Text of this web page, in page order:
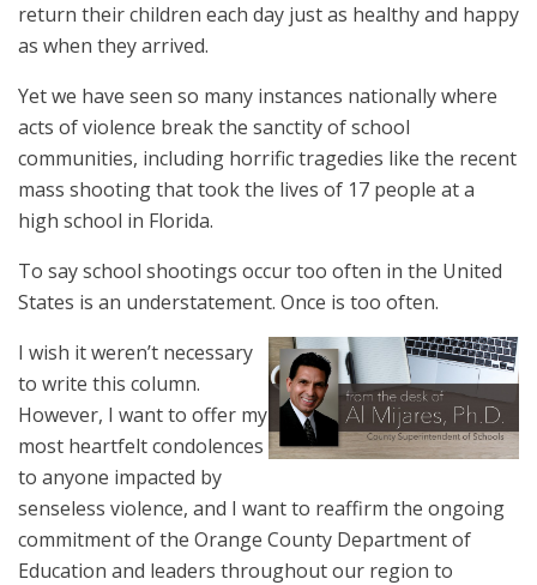
return their children each day just as healthy and happy
as when they arrived.
Yet we have seen so many instances nationally where
acts of violence break the sanctity of school
communities, including horrific tragedies like the recent
mass shooting that took the lives of 17 people at a
high school in Florida.
To say school shootings occur too often in the United
States is an understatement. Once is too often.
I wish it weren’t necessary
to write this column.
However, I want to offer my
most heartfelt condolences
to anyone impacted by
senseless violence, and I want to reaffirm the ongoing
commitment of the Orange County Department of
Education and leaders throughout our region to